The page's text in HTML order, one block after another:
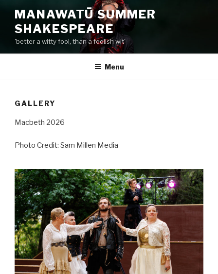
content
MANAWATŪ SUMMER
SHAKESPEARE
'better a witty fool, than a foolish wit'
Menu
GALLERY
Macbeth 2026
Photo Credit: Sam Millen Media